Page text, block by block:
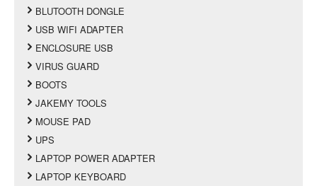
BLUTOOTH DONGLE
USB WIFI ADAPTER
ENCLOSURE USB
VIRUS GUARD
BOOTS
JAKEMY TOOLS
MOUSE PAD
UPS
LAPTOP POWER ADAPTER
LAPTOP KEYBOARD